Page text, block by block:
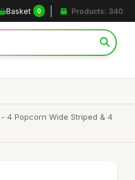
Basket 0 Products: 340
4 Popcorn Wide Striped & 4